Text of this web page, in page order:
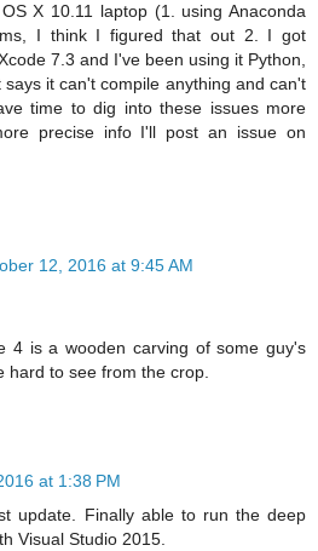
X 10.11 laptop (1. using Anaconda
I think I figured that out 2. I got
7.3 and I've been using it Python,
says it can't compile anything and can't
time to dig into these issues more
precise info I'll post an issue on
12, 2016 at 9:45 AM
4 is a wooden carving of some guy's
hard to see from the crop.
at 1:38 PM
update. Finally able to run the deep
Visual Studio 2015.